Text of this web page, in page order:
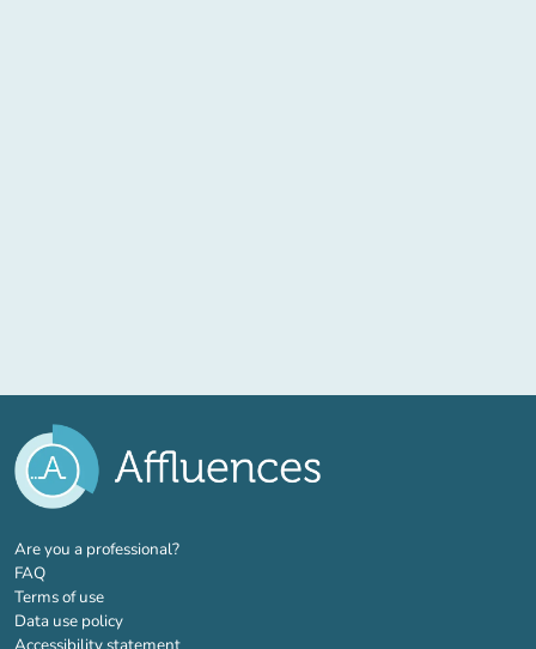
Are you a professional?(new tab)
FAQ
Terms of use
Data use policy